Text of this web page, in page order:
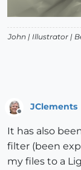
John | Illustrator |
JClements
It has also
filter (been
my files to a